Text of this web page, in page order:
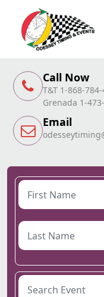
Call Now
T&T 1-868-
Grenada 1-
Email